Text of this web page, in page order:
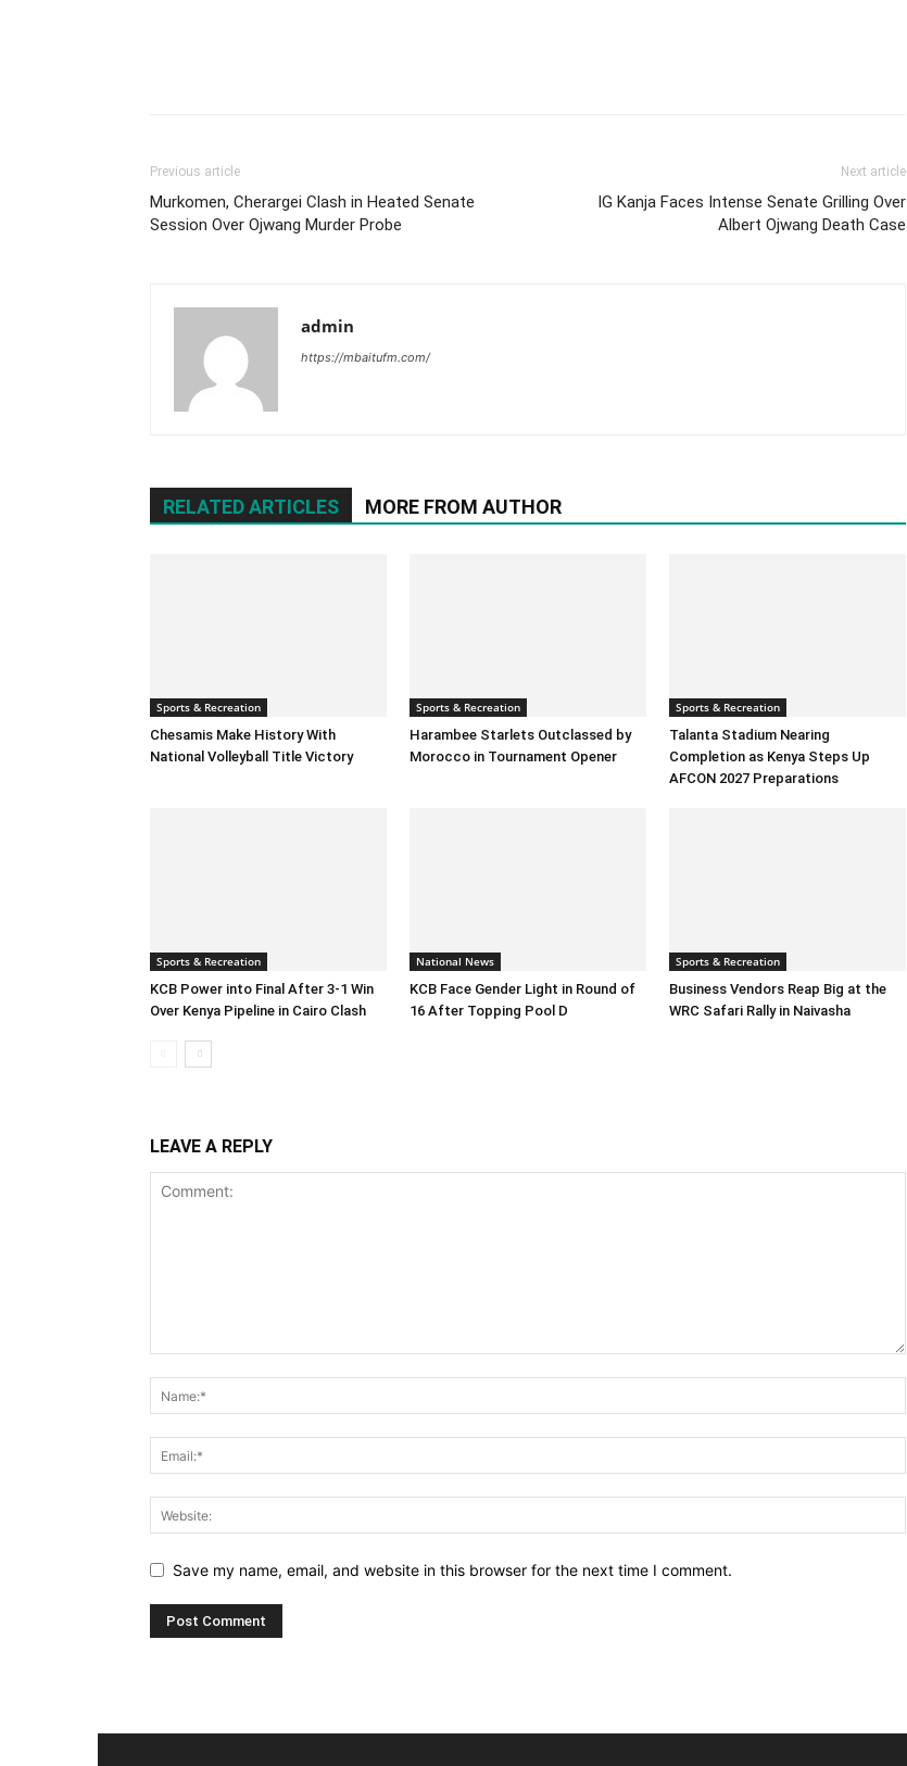
Previous article
Murkomen, Cherargei Clash in Heated Senate
Session Over Ojwang Murder Probe
Next article
IG Kanja Faces Intense Senate Grilling Over
Albert Ojwang Death Case
admin
https://mbaitufm.com/
RELATED ARTICLES MORE FROM AUTHOR
Sports & Recreation
Chesamis Make History With
National Volleyball Title Victory
Sports & Recreation
Harambee Starlets Outclassed by
Morocco in Tournament Opener
Sports & Recreation
Talanta Stadium Nearing
Completion as Kenya Steps Up
AFCON 2027 Preparations
Sports & Recreation
KCB Power into Final After 3-1 Win
Over Kenya Pipeline in Cairo Clash
National News
KCB Face Gender Light in Round of
16 After Topping Pool D
Sports & Recreation
Business Vendors Reap Big at the
WRC Safari Rally in Naivasha
LEAVE A REPLY
Save my name, email, and website in this browser for the next time I comment.